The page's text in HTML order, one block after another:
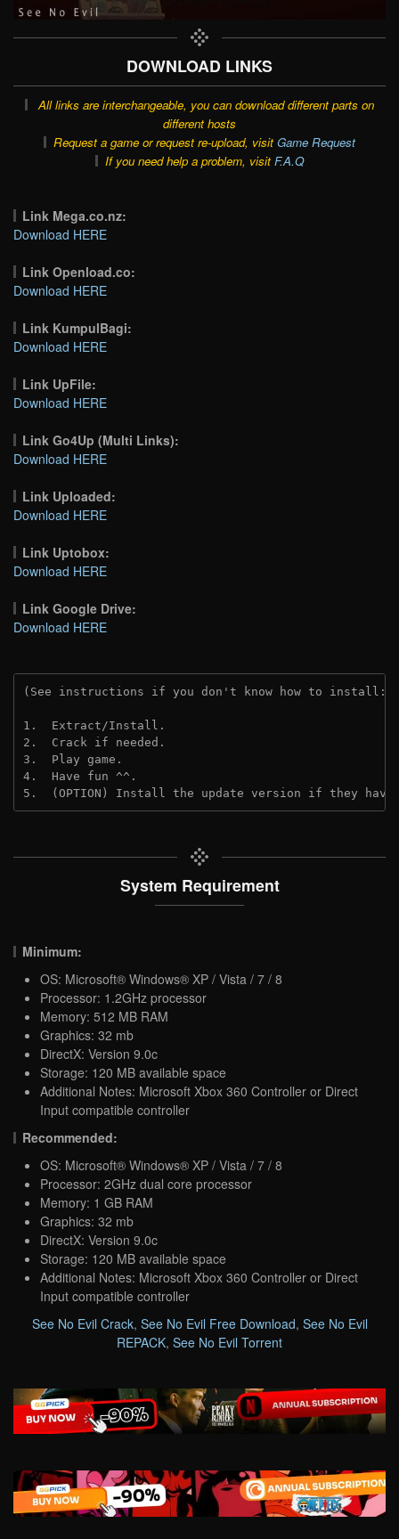
DOWNLOAD LINKS
All links are interchangeable, you can download different parts on
different hosts
Request a game or request re-upload, visit Game Request
If you need help a problem, visit F.A.Q
Link Mega.co.nz:
Download HERE
Link Openload.co:
Download HERE
Link KumpulBagi:
Download HERE
Link UpFile:
Download HERE
Link Go4Up (Multi Links):
Download HERE
Link Uploaded:
Download HERE
Link Uptobox:
Download HERE
Link Google Drive:
Download HERE
(See instructions if you don't know how to install:
1.  Extract/Install.
2.  Crack if needed.
3.  Play game.
4.  Have fun ^^.
5.  (OPTION) Install the update version if they
System Requirement
Minimum:
OS: Microsoft® Windows® XP / Vista / 7 / 8
Processor: 1.2GHz processor
Memory: 512 MB RAM
Graphics: 32 mb
DirectX: Version 9.0c
Storage: 120 MB available space
Additional Notes: Microsoft Xbox 360 Controller or Direct
Input compatible controller
Recommended:
OS: Microsoft® Windows® XP / Vista / 7 / 8
Processor: 2GHz dual core processor
Memory: 1 GB RAM
Graphics: 32 mb
DirectX: Version 9.0c
Storage: 120 MB available space
Additional Notes: Microsoft Xbox 360 Controller or Direct
Input compatible controller
See No Evil Crack, See No Evil Free Download, See No Evil
REPACK, See No Evil Torrent